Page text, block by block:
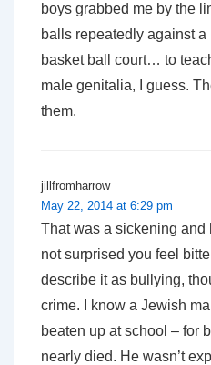
boys grabbed me by the
balls repeatedly against
basket ball court… to
male genitalia, I guess.
them.
jillfromharrow
May 22, 2014 at 6:29 pm
That was a sickening and
not surprised you feel
describe it as bullying,
crime. I know a Jewish
beaten up at school – for
nearly died. He wasn’t